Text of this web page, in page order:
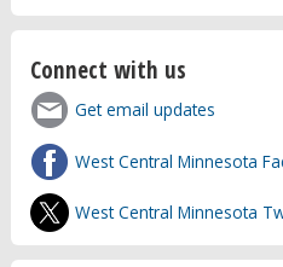
Connect with us
Get email updates
West Central Minnesota
West Central Minnesota